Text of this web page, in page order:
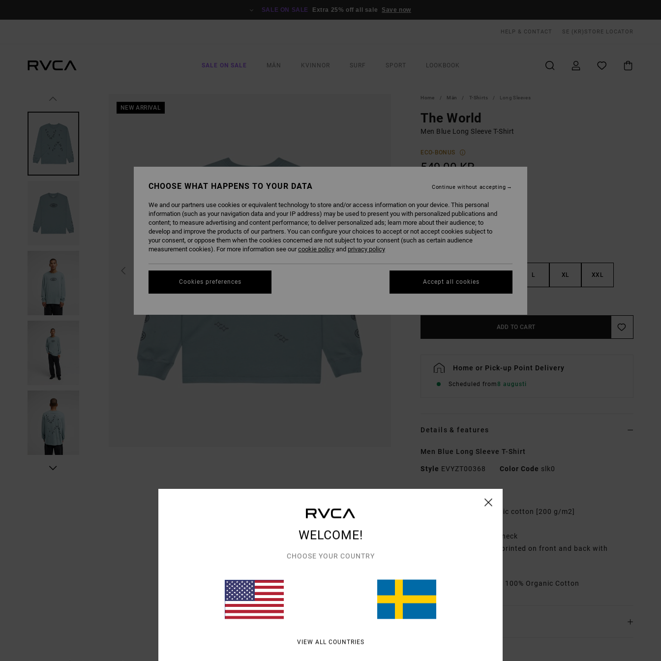
SALE ON SALE Extra 25% off all sale Save now
HELP & CONTACT SE (KR) STORE LOCATOR
SALE ON SALE MÄN KVINNOR SURF SPORT LOOKBOOK
NEW ARRIVAL
Home Män T-Shirts Long Sleeves
The World
Men Blue Long Sleeve T-Shirt
ECO-BONUS
549,00 KR
L XL XXL
ADD TO CART
Home or Pick-up Point Delivery
Scheduled from8 augusti
Details & features
Men Blue Long Sleeve T-Shirt
Style EVYZT00368 Color Code slk0
Features
100% organic cotton [200 g/m2]
Ribbed crew neck
Artworks printed on front and back with
[Main Fabric] 100% Organic Cotton
Shipping & Returns
WELCOME!
CHOOSE YOUR COUNTRY
VIEW ALL COUNTRIES
CHOOSE WHAT HAPPENS TO YOUR DATA
We and our partners use cookies or equivalent technology to store and/or access information on your device. This personal
information (such as your navigation data and your IP address) may be used to present you with personalized publications and
content; to measure advertising and content performance; to deliver personalized ads; learn more about their audience; to
develop and improve the products of our partners. You can configure your choices to accept or not accept cookies subject to
your consent, or oppose them when the cookies concerned are not subject to your consent (such as certain audience
measurement cookies). For more information see ourcookie policy and privacy policy
Cookies preferences
Continue without accepting
Accept all cookies